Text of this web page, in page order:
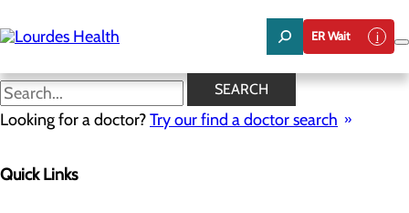
to
main
ER Wait
SEARCH
Looking for a doctor?Try our find a doctor search
Quick Links
Latest News
Careers